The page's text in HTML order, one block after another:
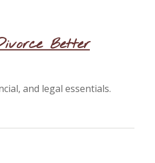
Better
and legal essentials.